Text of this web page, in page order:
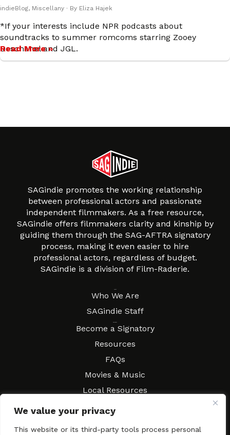
We value your privacy
This website or its third-party tools process personal
indieBlog, Miscellany · By Eliza Hajek
*If your interests include NPR podcasts about
soundtracks to summer romcoms starring Zooey
Deschanel and JGL.
Read More »
SAGindie promotes the working relationship
between professional actors and passionate
independent filmmakers. As a free resource,
SAGindie offers filmmakers clarity and kinship by
guiding them through the SAG-AFTRA signatory
process, making it even easier to hire
professional actors, regardless of budget.
SAGindie is a division of Film-Raderie.
Who We Are
SAGindie Staff
Become a Signatory
Resources
FAQs
Movies & Music
Local Resources
Contract Workshops